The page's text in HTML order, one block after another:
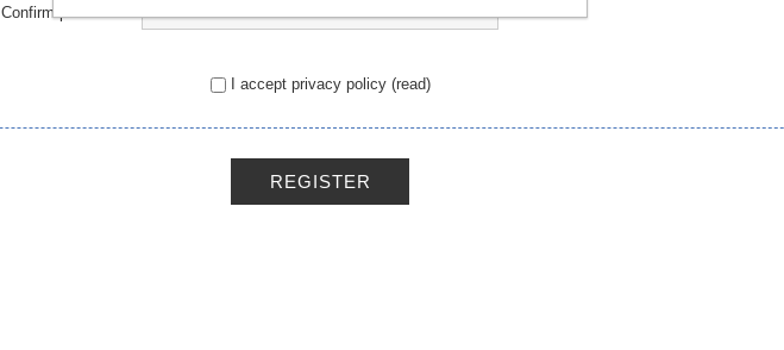
Confirm password:
I accept privacy policy (read)
REGISTER